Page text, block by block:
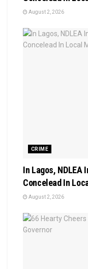
August 2, 2026
CRIME
In Lagos, NDLEA
Concelead In
August 2, 2026